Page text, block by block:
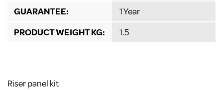
GUARANTEE:
1 Year
PRODUCT WEIGHT KG:
1.5
Riser panel kit